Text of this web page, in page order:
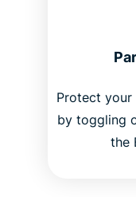
Protect
by toggling
the